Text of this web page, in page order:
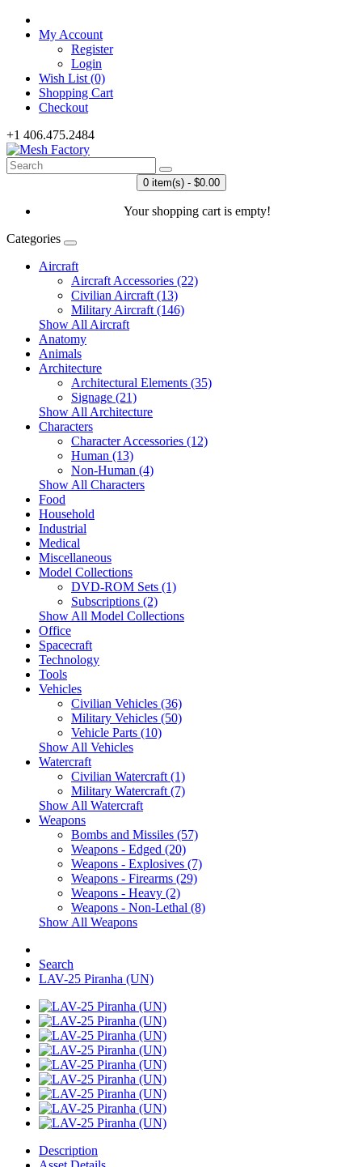
My Account
Register
Login
Wish List (0)
Shopping Cart
Checkout
+1 406.475.2484
0 item(s) - $0.00
Your shopping cart is empty!
Categories
Aircraft
Aircraft Accessories (22)
Civilian Aircraft (13)
Military Aircraft (146)
Show All Aircraft
Anatomy
Animals
Architecture
Architectural Elements (35)
Signage (21)
Show All Architecture
Characters
Character Accessories (12)
Human (13)
Non-Human (4)
Show All Characters
Food
Household
Industrial
Medical
Miscellaneous
Model Collections
DVD-ROM Sets (1)
Subscriptions (2)
Show All Model Collections
Office
Spacecraft
Technology
Tools
Vehicles
Civilian Vehicles (36)
Military Vehicles (50)
Vehicle Parts (10)
Show All Vehicles
Watercraft
Civilian Watercraft (1)
Military Watercraft (7)
Show All Watercraft
Weapons
Bombs and Missiles (57)
Weapons - Edged (20)
Weapons - Explosives (7)
Weapons - Firearms (29)
Weapons - Heavy (2)
Weapons - Non-Lethal (8)
Show All Weapons
Search
LAV-25 Piranha (UN)
Description